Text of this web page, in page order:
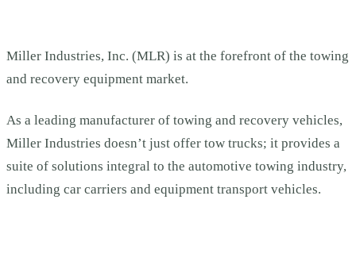
Miller Industries, Inc. (MLR) is at the forefront of the towing
and recovery equipment market.
As a leading manufacturer of towing and recovery vehicles,
Miller Industries doesn’t just offer tow trucks; it provides a
suite of solutions integral to the automotive towing industry,
including car carriers and equipment transport vehicles.